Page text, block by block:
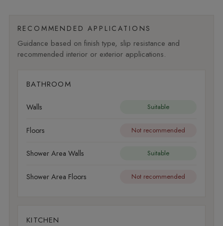
RECOMMENDED APPLICATIONS
Guidance based on finish type, slip resistance and
recommended interior or exterior applications.
BATHROOM
Walls Suitable
Floors Not recommended
Shower Area Walls Suitable
Shower Area Floors Not recommended
KITCHEN